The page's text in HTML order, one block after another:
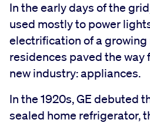
In the early days of the
used mostly to power
electrification of a growing
residences paved the way
new industry: appliances.
In the 1920s, GE debuted
sealed home refrigerator,